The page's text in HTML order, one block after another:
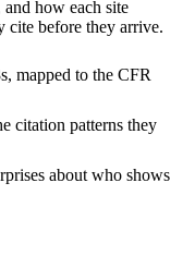
how each site
cite before they arrive.
mapped to the CFR
citation patterns they
about who shows